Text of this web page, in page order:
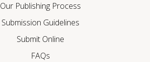
Our Publishing Process
Submission Guidelines
Submit Online
FAQs